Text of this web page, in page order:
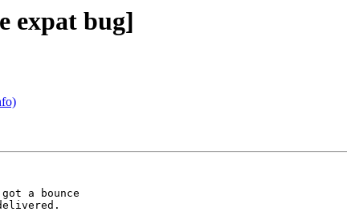
expat bug]
a bounce